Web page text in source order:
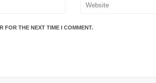
FOR THE NEXT TIME I COMMENT.